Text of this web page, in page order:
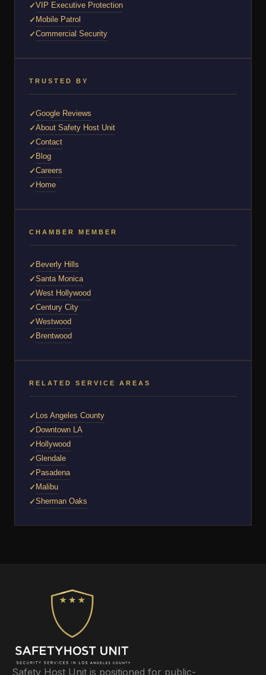
VIP Executive Protection
Mobile Patrol
Commercial Security
TRUSTED BY
Google Reviews
About Safety Host Unit
Contact
Blog
Careers
Home
CHAMBER MEMBER
Beverly Hills
Santa Monica
West Hollywood
Century City
Westwood
Brentwood
RELATED SERVICE AREAS
Los Angeles County
Downtown LA
Hollywood
Glendale
Pasadena
Malibu
Sherman Oaks
Safety Host Unit is positioned for public-